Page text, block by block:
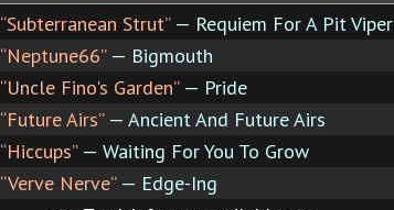
“Subterranean Strut”— Requiem For A Pit Viper
“Neptune66”— Bigmouth
“Uncle Fino's Garden”— Pride
“Future Airs”— Ancient And Future Airs
“Hiccups”— Waiting For You To Grow
“Verve Nerve”— Edge-Ing